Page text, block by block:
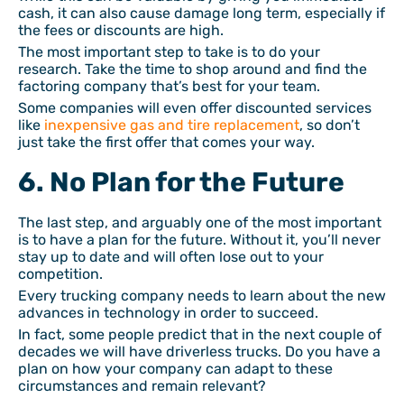
cash, it can also cause damage long term, especially if
the fees or discounts are high.
The most important step to take is to do your
research. Take the time to shop around and find the
factoring company that’s best for your team.
Some companies will even offer discounted services
like inexpensive gas and tire replacement, so don’t
just take the first offer that comes your way.
6. No Plan for the Future
The last step, and arguably one of the most important
is to have a plan for the future. Without it, you’ll never
stay up to date and will often lose out to your
competition.
Every trucking company needs to learn about the new
advances in technology in order to succeed.
In fact, some people predict that in the next couple of
decades we will have driverless trucks. Do you have a
plan on how your company can adapt to these
circumstances and remain relevant?